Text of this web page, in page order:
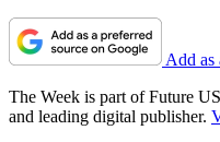
Add as
The Week is part of Future
and leading digital publisher.